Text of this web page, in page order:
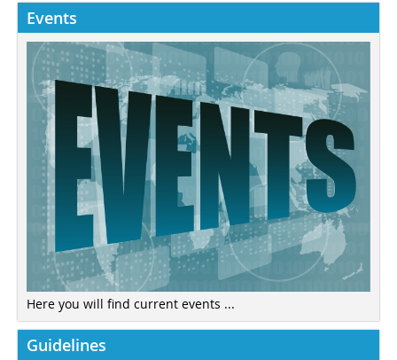
Events
Here you will find current events ...
Guidelines